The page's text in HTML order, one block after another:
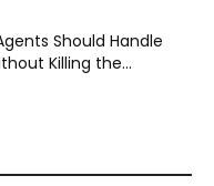
Should Handle
Killing the...